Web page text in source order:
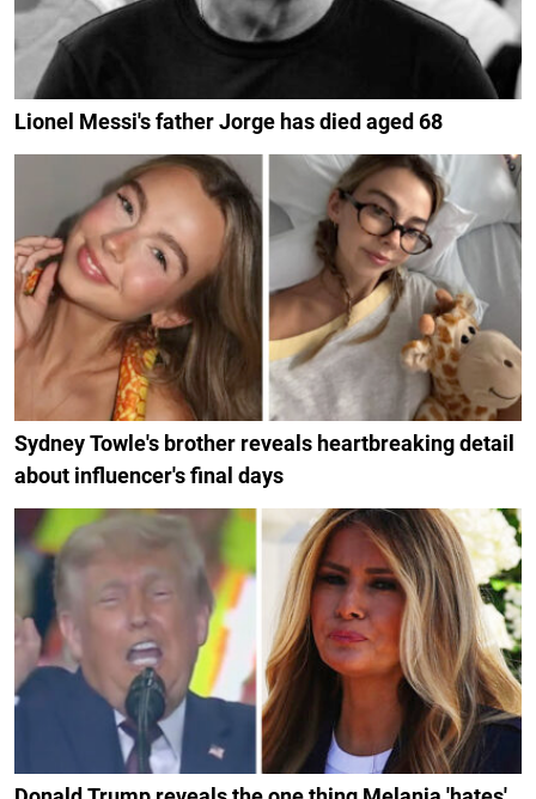
Lionel Messi's father Jorge has died aged 68
Sydney Towle's brother reveals heartbreaking detail
about influencer's final days